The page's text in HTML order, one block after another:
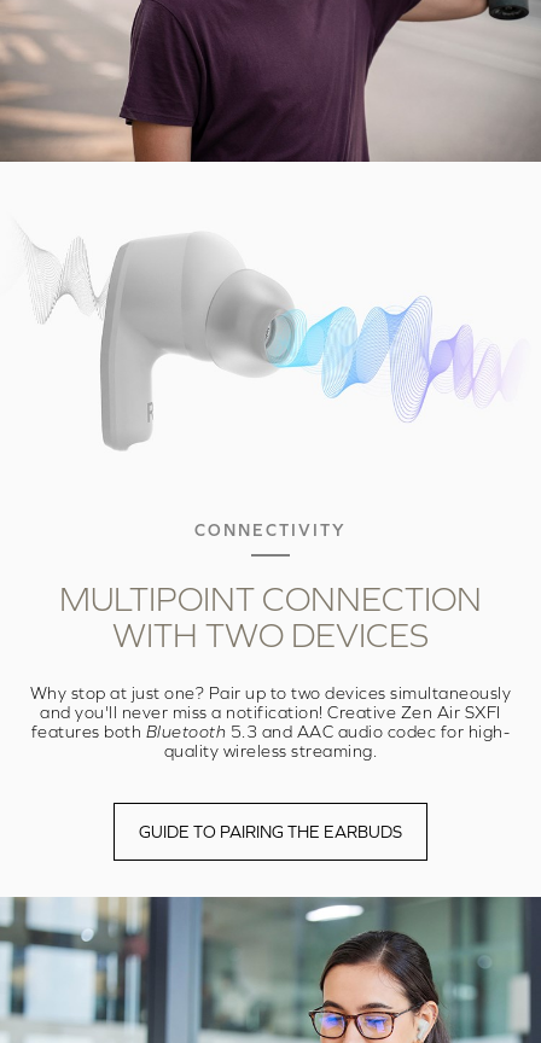
CONNECTIVITY
MULTIPOINT CONNECTION
WITH TWO DEVICES
Why stop at just one? Pair up to two devices simultaneously
and you'll never miss a notification! Creative Zen Air SXFI
features both Bluetooth 5.3 and AAC audio codec for high-
quality wireless streaming.
GUIDE TO PAIRING THE EARBUDS